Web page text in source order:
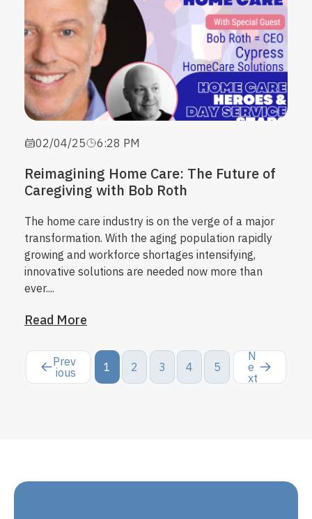
02/04/25 6:28 PM
Reimagining Home Care: The Future of
Caregiving with Bob Roth
The home care industry is on the verge of a major
transformation. With the aging population rapidly
growing and workforce shortages intensifying,
innovative solutions are needed now more than
ever....
Read More
Prev
ious
1 2 3 4 5
N
e
xt